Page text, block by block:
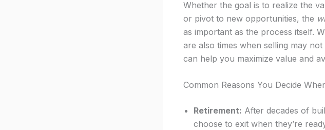
Whether the goal is to realize the
or pivot to new opportunities, the
as important as the process itself.
are also times when selling may
can help you maximize value and
Common Reasons You Decide
Retirement: After decades of
choose to exit when they’re